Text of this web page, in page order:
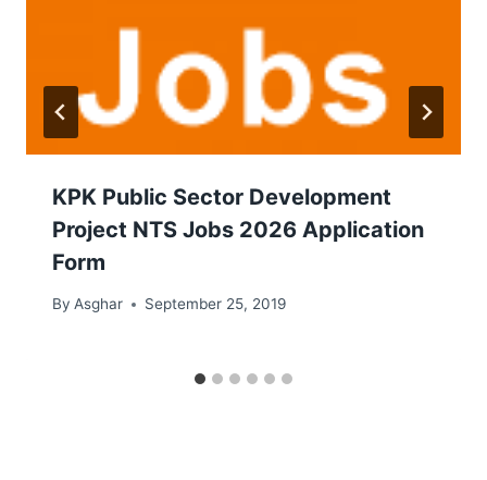
KPK Public Sector Development
Project NTS Jobs 2026 Application
Form
By Asghar September 25, 2019